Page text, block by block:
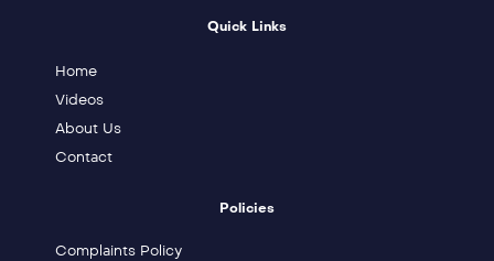
Quick Links
Home
Videos
About Us
Contact
Policies
Complaints Policy